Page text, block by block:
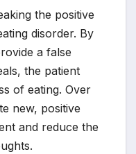
the positive
disorder. By
a false
the patient
of eating. Over
new, positive
and reduce the